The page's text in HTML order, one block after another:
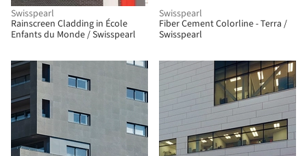
Swisspearl
Rainscreen Cladding in École
Enfants du Monde / Swisspearl
Swisspearl
Fiber Cement Colorline - Terra /
Swisspearl